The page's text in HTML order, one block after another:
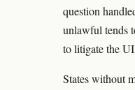
question
unlawful tends
to litigate the
States without